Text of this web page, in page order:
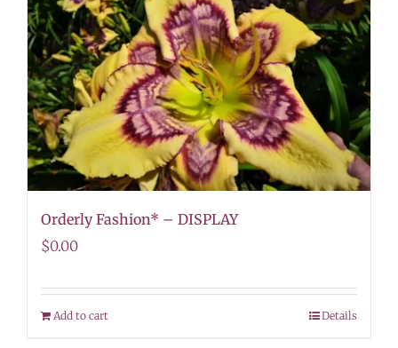
Orderly Fashion* – DISPLAY
$0.00
Add to cart Details